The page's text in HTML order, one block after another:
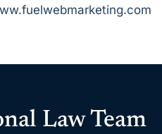
Law Team